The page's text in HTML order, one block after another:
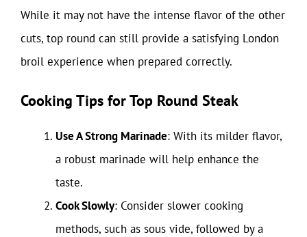
While it may not have the intense flavor of the other
cuts, top round can still provide a satisfying London
broil experience when prepared correctly.
Cooking Tips for Top Round Steak
Use A Strong Marinade: With its milder flavor,
a robust marinade will help enhance the
taste.
Cook Slowly: Consider slower cooking
methods, such as sous vide, followed by a